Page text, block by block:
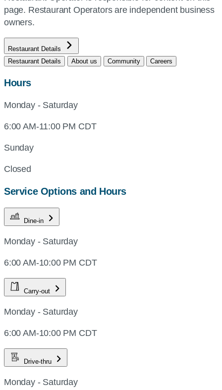
page. Restaurant Operators are independent business
owners.
Restaurant Details
Restaurant Details
About us Community Careers
Hours
Monday - Saturday
6:00 AM-11:00 PM CDT
Sunday
Closed
Service Options and Hours
Dine-in
Monday - Saturday
6:00 AM-10:00 PM CDT
Carry-out
Monday - Saturday
6:00 AM-10:00 PM CDT
Drive-thru
Monday - Saturday